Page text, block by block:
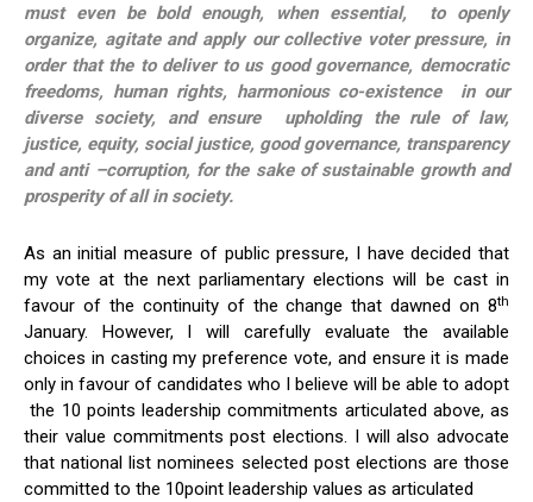
must even be bold enough, when essential, to openly
organize, agitate and apply our collective voter pressure, in
order that the to deliver to us good governance, democratic
freedoms, human rights, harmonious co-existence in our
diverse society, and ensure upholding the rule of law,
justice, equity, social justice, good governance, transparency
and anti –corruption, for the sake of sustainable growth and
prosperity of all in society.
As an initial measure of public pressure, I have decided that
my vote at the next parliamentary elections will be cast in
favour of the continuity of the change that dawned on 8th
January. However, I will carefully evaluate the available
choices in casting my preference vote, and ensure it is made
only in favour of candidates who I believe will be able to adopt
the 10 points leadership commitments articulated above, as
their value commitments post elections. I will also advocate
that national list nominees selected post elections are those
committed to the 10point leadership values as articulated